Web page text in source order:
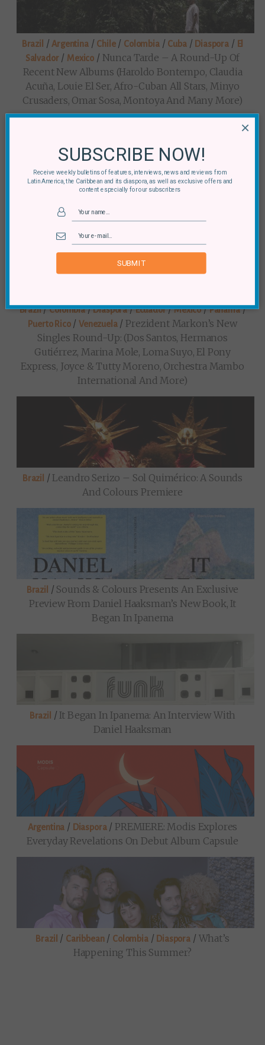
Brazil /Argentina/ Chile/ Colombia/ Cuba/ Diaspora / El
Salvador/ Mexico / Nunca Tarde – A Round-Up Of
Recent New Albums (Haroldo Bontempo, Claudia
Acuña, Louie El Ser, Afro-Cuban All Stars, Minyo
Crusaders, Omar Sosa, Montoya And Many More)
This August)?
Brazil/Colombia/Diaspora/Ecuador/Mexico/Panama/
Puerto Rico/Venezuela/ Prezident Markon’s New
Singles Round-Up: (Dos Santos, Hermanos
Gutiérrez, Marina Mole, Loma Suyo, El Pony
Express, Joyce & Tutty Moreno, Orchestra Mambo
International And More)
Brazil / Leandro Serizo – Sol Quimérico: A Sounds
And Colours Premiere
Brazil / Sounds & Colours Presents An Exclusive
Preview From Daniel Haaksman’s New Book, It
Began In Ipanema
Brazil /It Began In Ipanema: An Interview With
Daniel Haaksman
Argentina / Diaspora/ PREMIERE: Modis Explores
Everyday Revelations On Debut Album Capsule
Brazil / Caribbean/ Colombia/ Diaspora / What’s
Happening This Summer?
SUBSCRIBE NOW!
Receive weekly bulletins of features, interviews, news and reviews from
Latin America, the Caribbean and its diaspora, as well as exclusive offers and
content especially for our subscribers
SUBMIT
×